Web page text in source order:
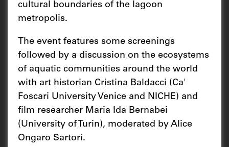
cultural boundaries of the lagoon
metropolis.
The event features some screenings
followed by a discussion on the ecosystems
of aquatic communities around the world
with art historian Cristina Baldacci (Ca'
Foscari University Venice and NICHE) and
film researcher Maria Ida Bernabei
(University of Turin), moderated by Alice
Ongaro Sartori.